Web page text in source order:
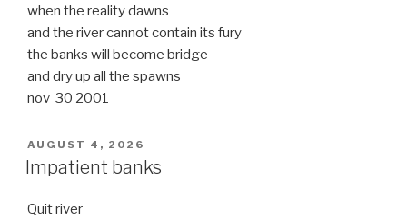
when the reality dawns
and the river cannot contain its fury
the banks will become bridge
and dry up all the spawns
nov 30 2001
POSTED
ON
AUGUST 4, 2026
Impatient banks
Quit river